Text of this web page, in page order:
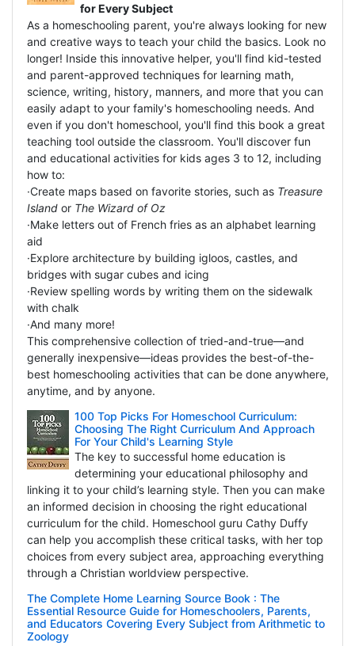
for Every Subject
As a homeschooling parent, you're always looking for new
and creative ways to teach your child the basics. Look no
longer! Inside this innovative helper, you'll find kid-tested
and parent-approved techniques for learning math,
science, writing, history, manners, and more that you can
easily adapt to your family's homeschooling needs. And
even if you don't homeschool, you'll find this book a great
teaching tool outside the classroom. You'll discover fun
and educational activities for kids ages 3 to 12, including
how to:
·Create maps based on favorite stories, such as Treasure
Islandor The Wizard of Oz
·Make letters out of French fries as an alphabet learning
aid
·Explore architecture by building igloos, castles, and
bridges with sugar cubes and icing
·Review spelling words by writing them on the sidewalk
with chalk
·And many more!
This comprehensive collection of tried-and-true—and
generally inexpensive—ideas provides the best-of-the-
best homeschooling activities that can be done anywhere,
anytime, and by anyone.
100 Top Picks For Homeschool Curriculum:
Choosing The Right Curriculum And Approach
For Your Child's Learning Style
The key to successful home education is
determining your educational philosophy and
linking it to your child’s learning style. Then you can make
an informed decision in choosing the right educational
curriculum for the child. Homeschool guru Cathy Duffy
can help you accomplish these critical tasks, with her top
choices from every subject area, approaching everything
through a Christian worldview perspective.
The Complete Home Learning Source Book : The
Essential Resource Guide for Homeschoolers, Parents,
and Educators Covering Every Subject from Arithmetic to
Zoology